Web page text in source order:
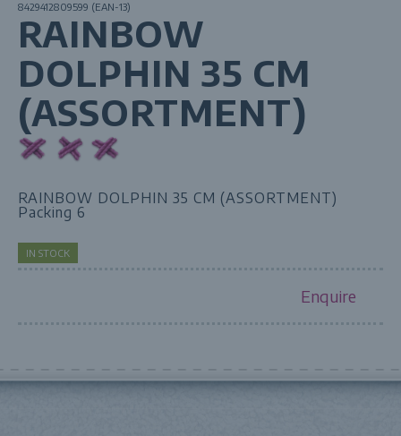
8429412809599 (EAN-13)
RAINBOW
DOLPHIN 35 CM
(ASSORTMENT)
RAINBOW DOLPHIN 35 CM (ASSORTMENT)
Packing 6
IN STOCK
Enquire